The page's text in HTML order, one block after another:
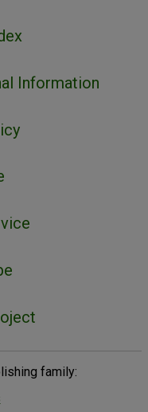
Information
family: